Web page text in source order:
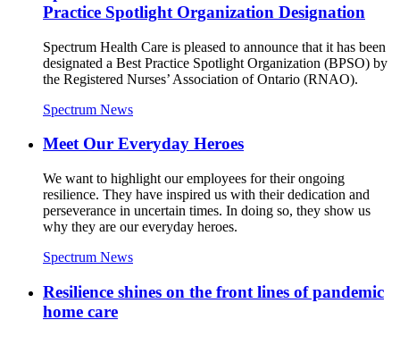
Practice Spotlight Organization Designation
Spectrum Health Care is pleased to announce that it has been
designated a Best Practice Spotlight Organization (BPSO) by
the Registered Nurses’ Association of Ontario (RNAO).
Spectrum News
Meet Our Everyday Heroes
We want to highlight our employees for their ongoing
resilience. They have inspired us with their dedication and
perseverance in uncertain times. In doing so, they show us
why they are our everyday heroes.
Spectrum News
Resilience shines on the front lines of pandemic
home care